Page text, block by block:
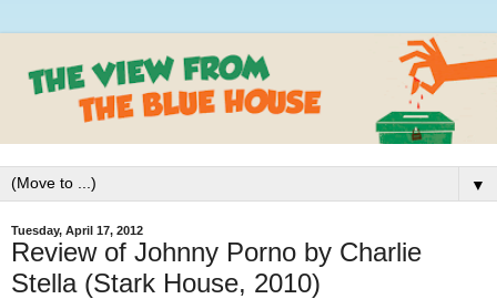
▼
Tuesday, April 17, 2012
Review of Johnny Porno by Charlie
Stella (Stark House, 2010)